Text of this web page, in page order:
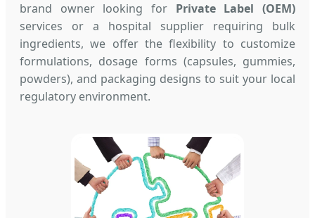
brand owner looking for Private Label (OEM)
services or a hospital supplier requiring bulk
ingredients, we offer the flexibility to customize
formulations, dosage forms (capsules, gummies,
powders), and packaging designs to suit your local
regulatory environment.